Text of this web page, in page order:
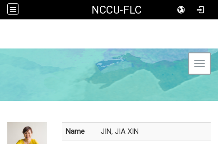
NCCU-FLC
Name JIN, JIA XIN